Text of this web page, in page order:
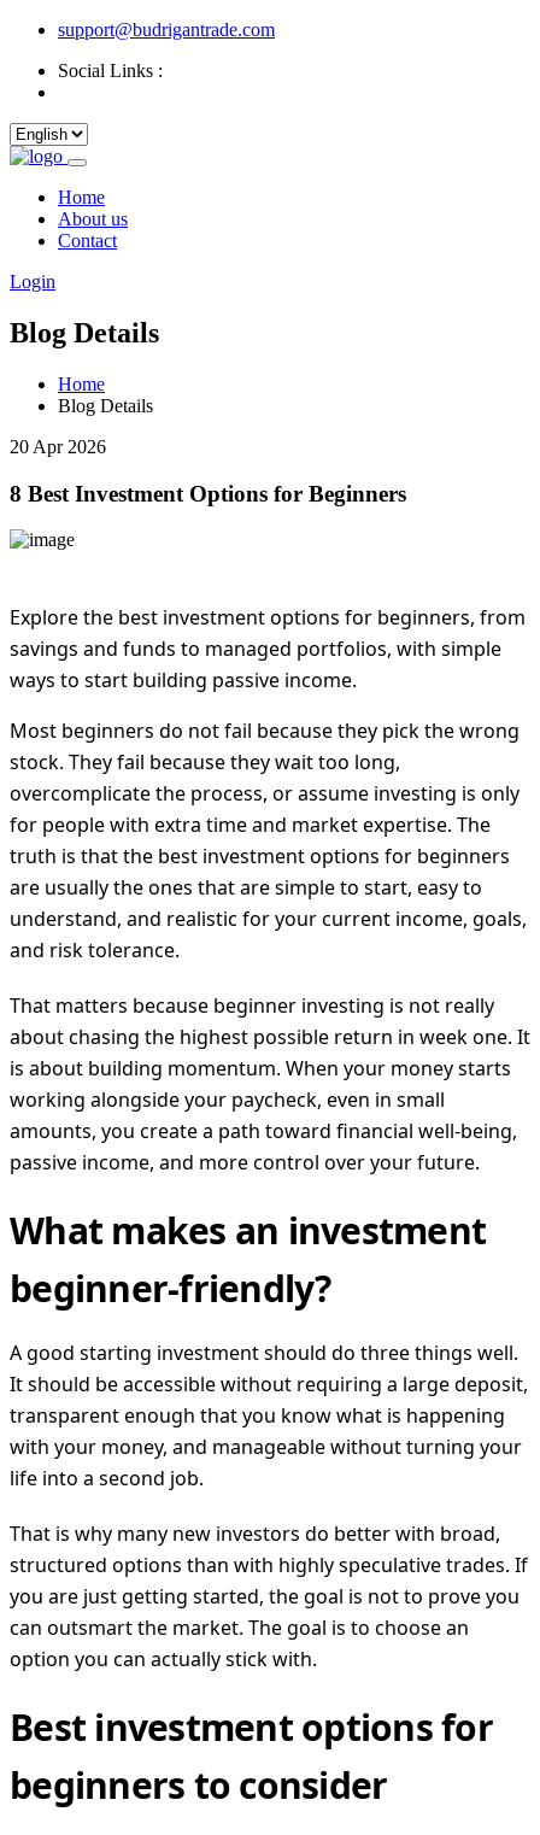
support@budrigantrade.com
Social Links :
Home
About us
Contact
Login
Blog Details
Home
Blog Details
20 Apr 2026
8 Best Investment Options for Beginners
Explore the best investment options for beginners, from
savings and funds to managed portfolios, with simple
ways to start building passive income.
Most beginners do not fail because they pick the wrong
stock. They fail because they wait too long,
overcomplicate the process, or assume investing is only
for people with extra time and market expertise. The
truth is that the best investment options for beginners
are usually the ones that are simple to start, easy to
understand, and realistic for your current income, goals,
and risk tolerance.
That matters because beginner investing is not really
about chasing the highest possible return in week one. It
is about building momentum. When your money starts
working alongside your paycheck, even in small
amounts, you create a path toward financial well-being,
passive income, and more control over your future.
What makes an investment
beginner-friendly?
A good starting investment should do three things well.
It should be accessible without requiring a large deposit,
transparent enough that you know what is happening
with your money, and manageable without turning your
life into a second job.
That is why many new investors do better with broad,
structured options than with highly speculative trades. If
you are just getting started, the goal is not to prove you
can outsmart the market. The goal is to choose an
option you can actually stick with.
Best investment options for
beginners to consider